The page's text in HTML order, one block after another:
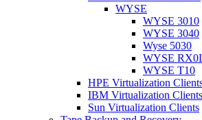
WYSE
WYSE 3010
WYSE 3040
Wyse 5030
WYSE
WYSE T10
HPE Virtualization
IBM Virtualization Clients
Sun Virtualization Clients